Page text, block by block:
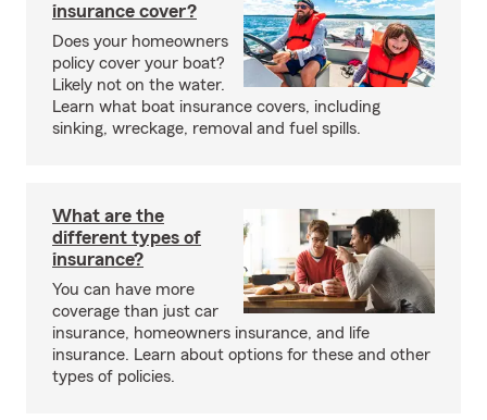
insurance cover?
Does your homeowners
policy cover your boat?
Likely not on the water.
Learn what boat insurance covers, including
sinking, wreckage, removal and fuel spills.
What are the
different types of
insurance?
You can have more
coverage than just car
insurance, homeowners insurance, and life
insurance. Learn about options for these and other
types of policies.